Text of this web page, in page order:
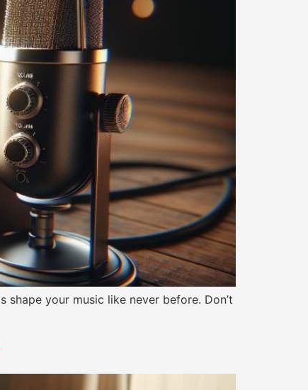
your music like never before. Don’t